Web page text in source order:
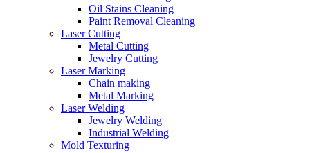
Oil Stains Cleaning
Paint Removal Cleaning
Laser Cutting
Metal Cutting
Jewelry Cutting
Laser Marking
Chain making
Metal Marking
Laser Welding
Jewelry Welding
Industrial Welding
Mold Texturing